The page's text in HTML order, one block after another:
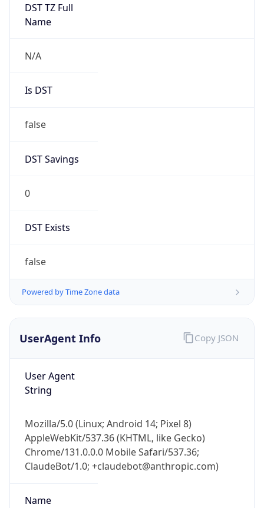
DST TZ Full
Name
N/A
Is DST
false
DST Savings
0
DST Exists
false
Powered by Time Zone data
UserAgent Info
User Agent
String
Mozilla/5.0 (Linux; Android 14; Pixel 8)
AppleWebKit/537.36 (KHTML, like Gecko)
Chrome/131.0.0.0 Mobile Safari/537.36;
ClaudeBot/1.0; +claudebot@anthropic.com)
Name
Copy JSON